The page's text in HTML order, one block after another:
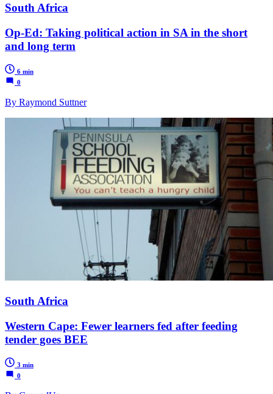
South Africa
Op-Ed: Taking political action in SA in the short
and long term
6 min
0
By Raymond Suttner
South Africa
Western Cape: Fewer learners fed after feeding
tender goes BEE
3 min
0